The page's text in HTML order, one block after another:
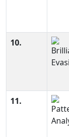
10.
11.